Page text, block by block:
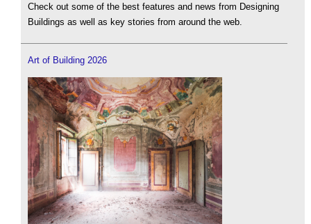
Check out some of the best features and news from Designing
Buildings as well as key stories from around the web.
Art of Building 2026